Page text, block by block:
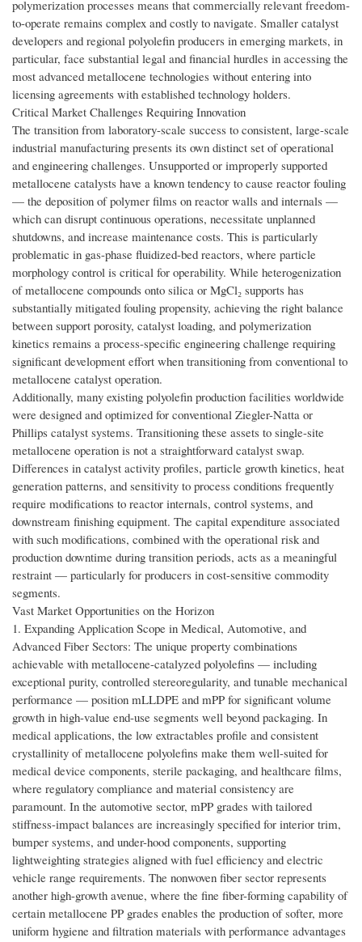
polymerization processes means that commercially relevant freedom-
to-operate remains complex and costly to navigate. Smaller catalyst
developers and regional polyolefin producers in emerging markets, in
particular, face substantial legal and financial hurdles in accessing the
most advanced metallocene technologies without entering into
licensing agreements with established technology holders.
Critical Market Challenges Requiring Innovation
The transition from laboratory-scale success to consistent, large-scale
industrial manufacturing presents its own distinct set of operational
and engineering challenges. Unsupported or improperly supported
metallocene catalysts have a known tendency to cause reactor fouling
— the deposition of polymer films on reactor walls and internals —
which can disrupt continuous operations, necessitate unplanned
shutdowns, and increase maintenance costs. This is particularly
problematic in gas-phase fluidized-bed reactors, where particle
morphology control is critical for operability. While heterogenization
of metallocene compounds onto silica or MgCl₂ supports has
substantially mitigated fouling propensity, achieving the right balance
between support porosity, catalyst loading, and polymerization
kinetics remains a process-specific engineering challenge requiring
significant development effort when transitioning from conventional to
metallocene catalyst operation.
Additionally, many existing polyolefin production facilities worldwide
were designed and optimized for conventional Ziegler-Natta or
Phillips catalyst systems. Transitioning these assets to single-site
metallocene operation is not a straightforward catalyst swap.
Differences in catalyst activity profiles, particle growth kinetics, heat
generation patterns, and sensitivity to process conditions frequently
require modifications to reactor internals, control systems, and
downstream finishing equipment. The capital expenditure associated
with such modifications, combined with the operational risk and
production downtime during transition periods, acts as a meaningful
restraint — particularly for producers in cost-sensitive commodity
segments.
Vast Market Opportunities on the Horizon
1. Expanding Application Scope in Medical, Automotive, and
Advanced Fiber Sectors: The unique property combinations
achievable with metallocene-catalyzed polyolefins — including
exceptional purity, controlled stereoregularity, and tunable mechanical
performance — position mLLDPE and mPP for significant volume
growth in high-value end-use segments well beyond packaging. In
medical applications, the low extractables profile and consistent
crystallinity of metallocene polyolefins make them well-suited for
medical device components, sterile packaging, and healthcare films,
where regulatory compliance and material consistency are
paramount. In the automotive sector, mPP grades with tailored
stiffness-impact balances are increasingly specified for interior trim,
bumper systems, and under-hood components, supporting
lightweighting strategies aligned with fuel efficiency and electric
vehicle range requirements. The nonwoven fiber sector represents
another high-growth avenue, where the fine fiber-forming capability of
certain metallocene PP grades enables the production of softer, more
uniform hygiene and filtration materials with performance advantages